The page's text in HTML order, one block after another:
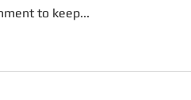
to keep...